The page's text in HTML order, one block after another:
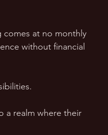
comes at no monthly
without financial
a realm where their